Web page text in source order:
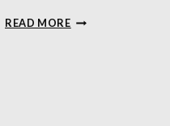
READ MOREGIS